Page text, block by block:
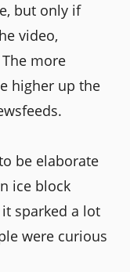
but only if
video,
more
higher up the
be elaborate
ice block
sparked a lot
were curious